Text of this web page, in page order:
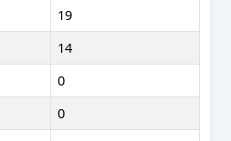
19
14
0
0